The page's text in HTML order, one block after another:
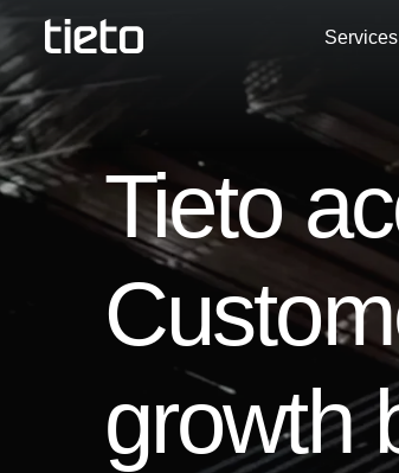
Services
Tieto
growth